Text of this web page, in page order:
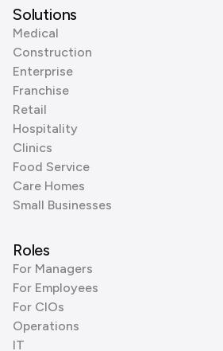
Solutions
Medical
Construction
Enterprise
Franchise
Retail
Hospitality
Clinics
Food Service
Care Homes
Small Businesses
Roles
For Managers
For Employees
For CIOs
Operations
IT